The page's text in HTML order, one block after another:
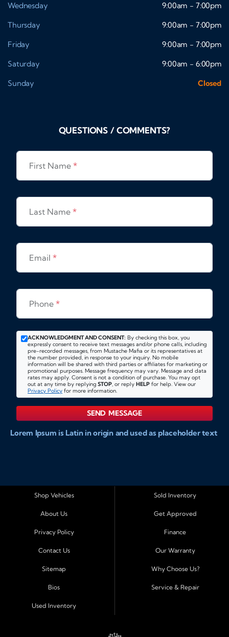
Wednesday
9:00am - 7:00pm
Thursday
9:00am - 7:00pm
Friday
9:00am - 7:00pm
Saturday
9:00am - 6:00pm
Sunday
Closed
QUESTIONS / COMMENTS?
First Name *
Last Name *
Email *
Phone *
ACKNOWLEDGMENT AND CONSENT: By checking this box, you
expressly consent to receive text messages and/or phone calls, including
pre-recorded messages, from Mustache Mafia or its representatives at
the number provided, in response to your inquiry. No mobile
information will be shared with third parties or affiliates for marketing or
promotional purposes. Message frequency may vary. Message and data
rates may apply. Consent is not a condition of purchase. You may opt
out at any time by replying STOP, or reply HELP for help. View our
Privacy Policy for more information.
SEND MESSAGE
Lorem Ipsum is Latin in origin and used as placeholder text
vestibulum ligula aliquet et. Maecenas facilisis mauris ut
accumsan aliquet et a augue. Nulla facilisi. Curabitur tellus
sapien, sagittis eu dapibus vitae, vestibulum imperdiet est.
sit amet enim. Donec pulvinar nulla elit, et pharetra diam
convallis et. Aliquam sodales tristique ligula, sit amet
risus fermentum aliquam. Nam ac eros in magna
accumsan aliquet et a augue. Nulla facilisi. Curabitur tellus
sapien, sagittis eu dapibus vitae, vestibulum imperdiet est.
Shop Vehicles
About Us
Privacy Policy
Contact Us
Sitemap
Bios
Used Inventory
Sold Inventory
Get Approved
Finance
Our Warranty
Why Choose Us?
Service & Repair